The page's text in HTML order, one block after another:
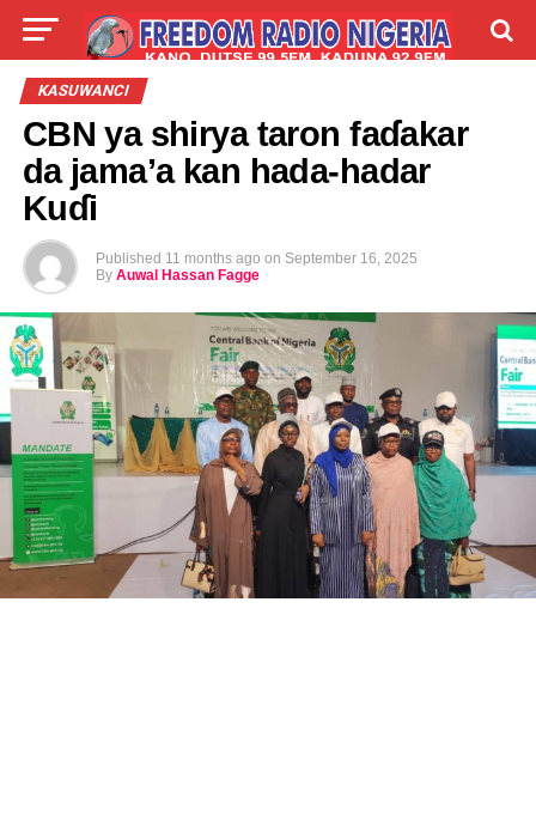
LIVE
TALLA ABOUT
KASUWANCI
CBN ya shirya taron faɗakar
da jama’a kan hada-hadar
Kuɗi
Published 11 months ago on September 16, 2025
By Auwal Hassan Fagge